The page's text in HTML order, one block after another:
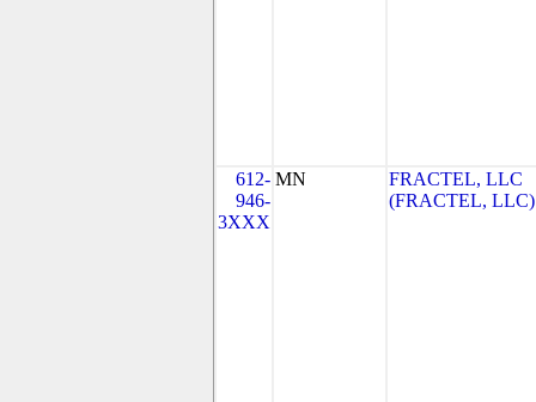
612-
946-
3XXX
MN
FRACTEL, LLC
(FRACTEL, LLC)